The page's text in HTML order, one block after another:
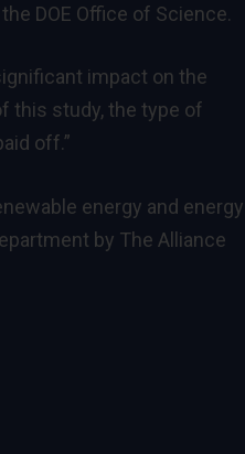
DOE Office of Science.
impact on the
this study, the type of
off.”
energy and energy
by The Alliance